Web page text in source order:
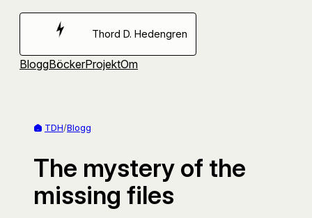
Hoppa
Thord D. Hedengren
BloggBöckerProjektOm
TDH/Blogg
The mystery of the
missing files